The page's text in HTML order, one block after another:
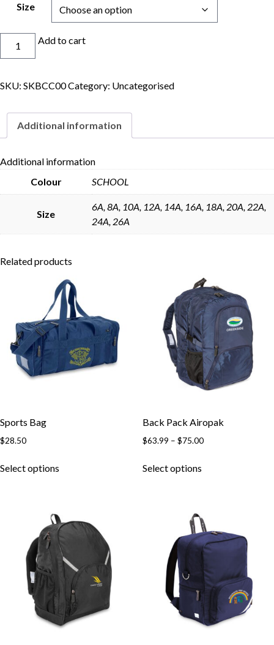
Size
Add to cart
SKU: SKBCC00Category: Uncategorised
Additional information
Additional information
Colour
SCHOOL
Size
6A, 8A, 10A, 12A, 14A, 16A, 18A, 20A, 22A,
24A, 26A
Related products
Sports Bag
$28.50
Select options
variants.
The
options
may
be
chosen
the
Back Pack Airopak
$63.99 – $75.00Price
Select optionsproduct
variants.
The
options
may
be
chosen
on
the